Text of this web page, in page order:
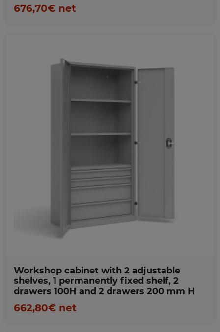
676,70€ net
Favorites
Workshop cabinet with 2 adjustable
shelves, 1 permanently fixed shelf, 2
drawers 100H and 2 drawers 200 mm H
662,80€ net